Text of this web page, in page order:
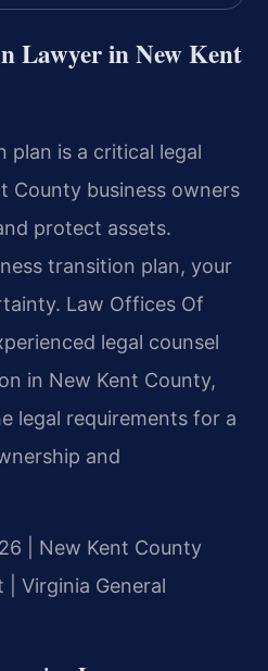
Lawyer in New Kent
plan is a critical legal
County business owners
protect assets.
transition plan, your
Law Offices Of
legal counsel
in New Kent County,
legal requirements for a
and
| New Kent County
Virginia General